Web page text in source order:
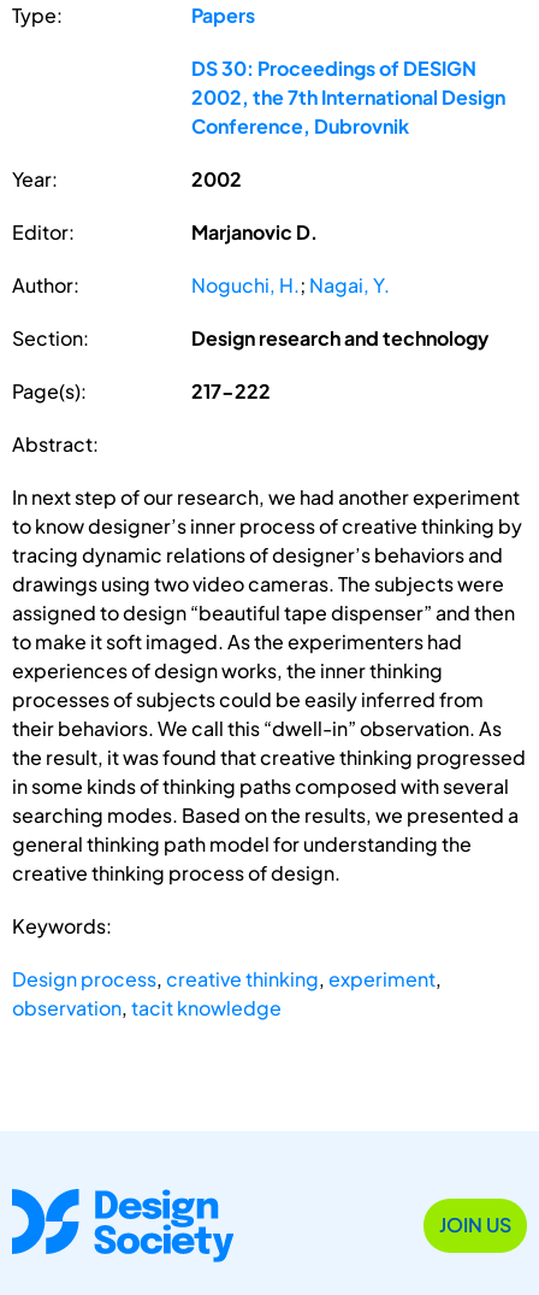
Type: Papers
DS 30: Proceedings of DESIGN
2002, the 7th International Design
Conference, Dubrovnik
Year: 2002
Editor: Marjanovic D.
Author: Noguchi, H.; Nagai, Y.
Section: Design research and technology
Page(s): 217-222
Abstract:
In next step of our research, we had another experiment
to know designer’s inner process of creative thinking by
tracing dynamic relations of designer’s behaviors and
drawings using two video cameras. The subjects were
assigned to design “beautiful tape dispenser” and then
to make it soft imaged. As the experimenters had
experiences of design works, the inner thinking
processes of subjects could be easily inferred from
their behaviors. We call this “dwell-in” observation. As
the result, it was found that creative thinking progressed
in some kinds of thinking paths composed with several
searching modes. Based on the results, we presented a
general thinking path model for understanding the
creative thinking process of design.
Keywords:
Design process,creative thinking,experiment,
observation,tacit knowledge
JOIN US